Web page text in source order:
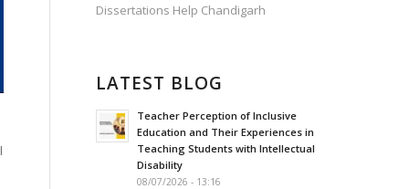
Dissertations Help Chandigarh
LATEST BLOG
Teacher Perception of Inclusive
Education and Their Experiences in
Teaching Students with Intellectual
Disability
08/07/2026 - 13:16